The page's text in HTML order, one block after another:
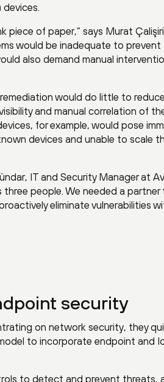
piece of paper,” says Murat
would be inadequate to prevent
also demand manual
would do little to
and manual correlation of
for example, would pose
devices and unable to scale
IT and Security Manager at
three people. We needed a
eliminate vulnerabilities
security
on network security, they
to incorporate endpoint and
to detect and prevent threats,